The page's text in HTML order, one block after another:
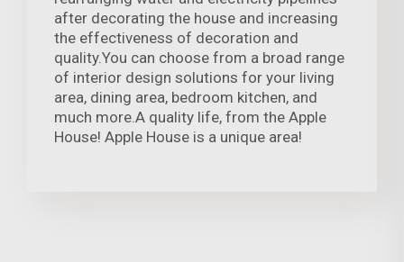
after decorating the house and increasing
the effectiveness of decoration and
quality.You can choose from a broad range
of interior design solutions for your living
area, dining area, bedroom kitchen, and
much more.A quality life, from the Apple
House! Apple House is a unique area!